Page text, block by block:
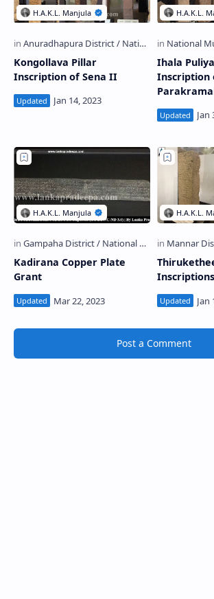
Kongollava Pillar
Inscription of Sena II
Ihala
Inscription
Kadirana Copper Plate
Grant
Post a Comment